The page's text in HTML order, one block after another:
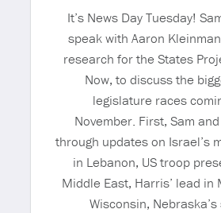
It’s News Day Tuesday!
speak with Aaron
research for the States
Now, to discuss the
legislature races
November. First, Sam
through updates on Israel’s
in Lebanon, US troop
Middle East, Harris’ lead in
Wisconsin,